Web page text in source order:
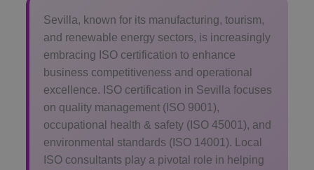
Sevilla, known for its manufacturing, tourism,
and renewable energy sectors, is increasingly
embracing ISO certification to enhance
business competitiveness and operational
excellence. ISO certification in Sevilla focuses
on quality management (ISO 9001),
occupational health & safety (ISO 45001), and
environmental standards (ISO 14001). Local
ISO consultants play a pivotal role in helping